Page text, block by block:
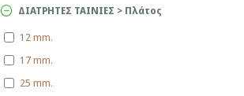
ΔΙΑΤΡΗΤΕΣ ΤΑΙΝΙΕΣ > Πλάτος
12 mm.
17 mm.
25 mm.